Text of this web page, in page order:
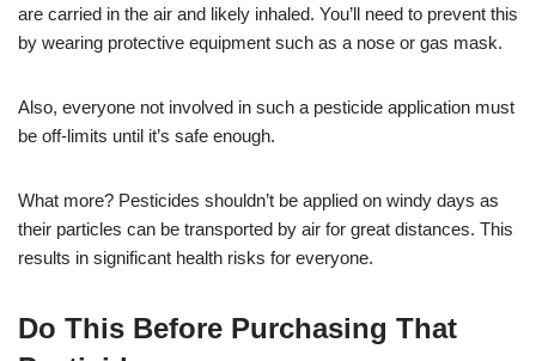
are carried in the air and likely inhaled. You’ll need to prevent this
by wearing protective equipment such as a nose or gas mask.
Also, everyone not involved in such a pesticide application must
be off-limits until it’s safe enough.
What more? Pesticides shouldn’t be applied on windy days as
their particles can be transported by air for great distances. This
results in significant health risks for everyone.
Do This Before Purchasing That